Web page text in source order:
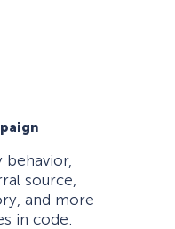
behavior,
source,
and more
in code.